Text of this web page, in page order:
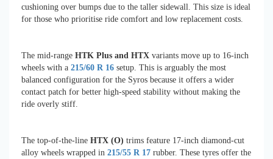
cushioning over bumps due to the taller sidewall. This size is ideal
for those who prioritise ride comfort and low replacement costs.
The mid-range HTK Plus and HTX variants move up to 16-inch
wheels with a 215/60 R 16 setup. This is arguably the most
balanced configuration for the Syros because it offers a wider
contact patch for better high-speed stability without making the
ride overly stiff.
The top-of-the-line HTX (O) trims feature 17-inch diamond-cut
alloy wheels wrapped in 215/55 R 17 rubber. These tyres offer the